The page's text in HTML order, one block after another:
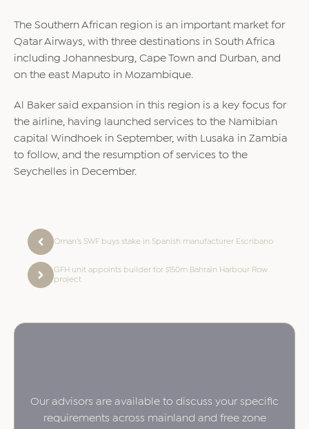
The Southern African region is an important market for
Qatar Airways, with three destinations in South Africa
including Johannesburg, Cape Town and Durban, and
on the east Maputo in Mozambique.
Al Baker said expansion in this region is a key focus for
the airline, having launched services to the Namibian
capital Windhoek in September, with Lusaka in Zambia
to follow, and the resumption of services to the
Seychelles in December.
Oman’s SWF buys stake in Spanish manufacturer Escribano
GFH unit appoints builder for $150m Bahrain Harbour Row
project
Our advisors are available to discuss your specific
requirements across mainland and free zone